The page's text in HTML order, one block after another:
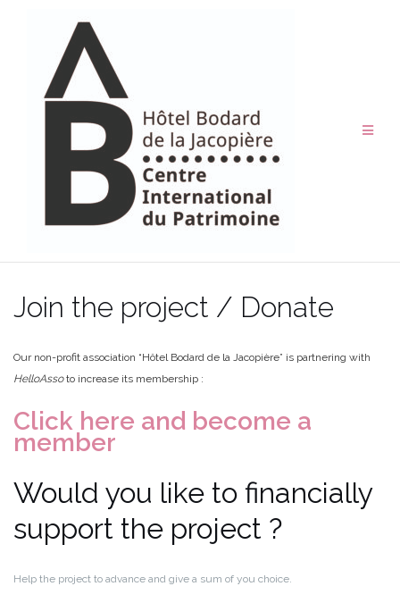
Join the project / Donate
Our non-profit association “Hôtel Bodard de la Jacopière” is partnering with
HelloAssoto increase its membership :
Click here and become a
member
Would you like to financially
support the project ?
Help the project to advance and give a sum of you choice.